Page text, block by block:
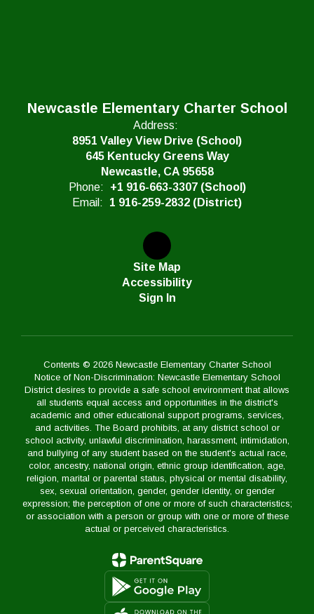
Newcastle Elementary Charter School
Address:
8951 Valley View Drive (School)
645 Kentucky Greens Way
Newcastle, CA 95658
Phone:
+1 916-663-3307 (School)
Email:
1 916-259-2832 (District)
Site Map
Accessibility
Sign In
Contents © 2026 Newcastle Elementary Charter School
Notice of Non-Discrimination: Newcastle Elementary School
District desires to provide a safe school environment that allows
all students equal access and opportunities in the district's
academic and other educational support programs, services,
and activities. The Board prohibits, at any district school or
school activity, unlawful discrimination, harassment, intimidation,
and bullying of any student based on the student's actual race,
color, ancestry, national origin, ethnic group identification, age,
religion, marital or parental status, physical or mental disability,
sex, sexual orientation, gender, gender identity, or gender
expression; the perception of one or more of such characteristics;
or association with a person or group with one or more of these
actual or perceived characteristics.